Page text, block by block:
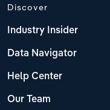
Discover
Industry Insider
Data Navigator
Help Center
Our Team